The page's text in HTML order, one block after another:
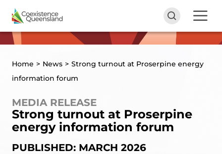
Home > News > Strong turnout at Proserpine energy
information forum
MEDIA RELEASE
Strong turnout at Proserpine
energy information forum
PUBLISHED: MARCH 2026